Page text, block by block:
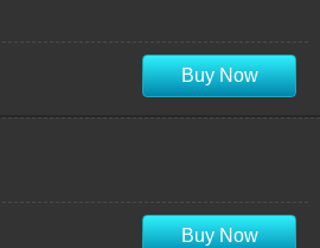
Buy Now
Buy Now